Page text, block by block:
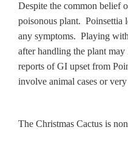
Despite the common belief
poisonous plant. Poinsettia
any symptoms. Playing
after handling the plant
reports of GI upset from
involve animal cases or
The Christmas Cactus is